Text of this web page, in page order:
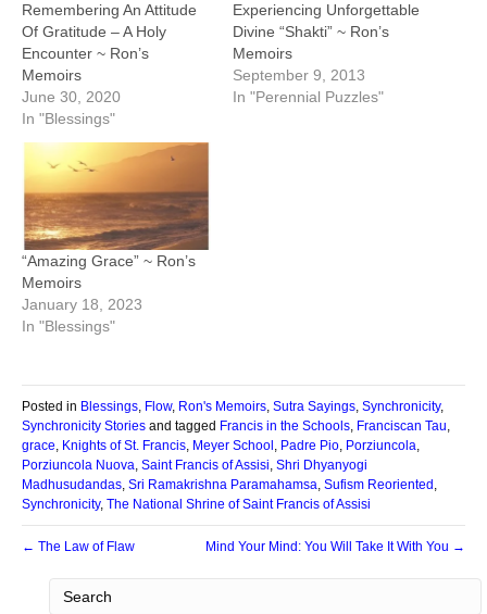
Remembering An Attitude
Of Gratitude – A Holy
Encounter ~ Ron’s
Memoirs
June 30, 2020
In "Blessings"
Experiencing Unforgettable
Divine “Shakti” ~ Ron’s
Memoirs
September 9, 2013
In "Perennial Puzzles"
“Amazing Grace” ~ Ron’s
Memoirs
January 18, 2023
In "Blessings"
Posted in Blessings, Flow, Ron's Memoirs, Sutra Sayings, Synchronicity,
Synchronicity Stories and tagged Francis in the Schools, Franciscan Tau,
grace, Knights of St. Francis, Meyer School , Padre Pio, Porziuncola,
Porziuncola Nuova, Saint Francis of Assisi, Shri Dhyanyogi
Madhusudandas, Sri Ramakrishna Paramahamsa, Sufism Reoriented ,
Synchronicity, The National Shrine of Saint Francis of Assisi
← The Law of Flaw Mind Your Mind: You Will Take It With You →